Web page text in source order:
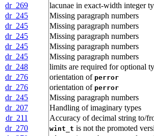
dr_269
lacunae in exact-width integer
dr_245
Missing paragraph numbers
dr_245
Missing paragraph numbers
dr_245
Missing paragraph numbers
dr_245
Missing paragraph numbers
dr_245
Missing paragraph numbers
dr_248
limits are required for optional
dr_276 orientation of perror
dr_276 orientation of perror
dr_245
Missing paragraph numbers
dr_207
Handling of imaginary types
dr_211
Accuracy of decimal string to/
dr_270 wint_t is not the promoted